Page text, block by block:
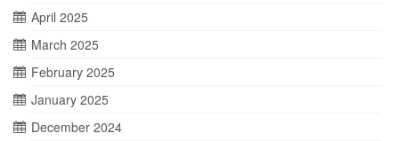
April 2025
March 2025
February 2025
January 2025
December 2024